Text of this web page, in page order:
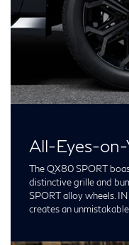
All-Eyes-
The QX80 SPORT
distinctive grille and
SPORT alloy wheels.
creates an